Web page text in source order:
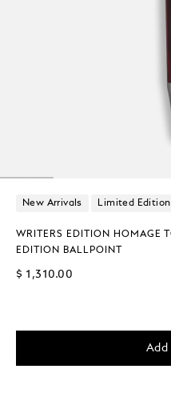
New Arrivals Limited Edition
WRITERS EDITION HOMAGE
EDITION BALLPOINT
$ 1,310.00
Add